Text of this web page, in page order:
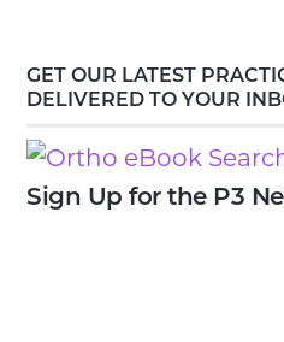
GET OUR LATEST
DELIVERED TO YOUR
Sign Up for the P3